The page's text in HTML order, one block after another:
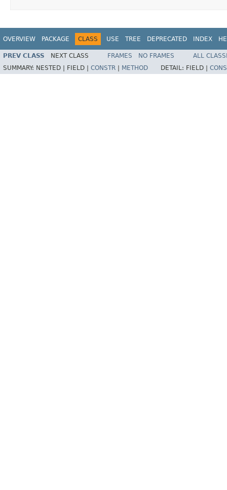
OVERVIEW PACKAGE CLASS USE TREE DEPRECATED INDEX
PREV CLASS NEXT CLASS FRAMES NO FRAMES
ALL
SUMMARY: NESTED | FIELD | CONSTR METHOD DETAIL: FIELD |